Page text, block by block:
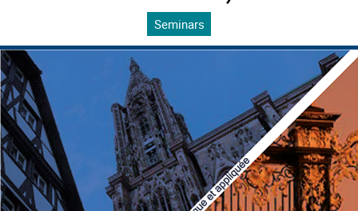
Seminars